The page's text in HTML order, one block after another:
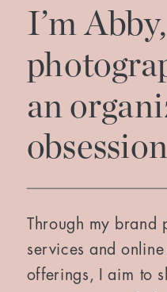
I’m
an
Through my brand
services and
offerings, I aim to